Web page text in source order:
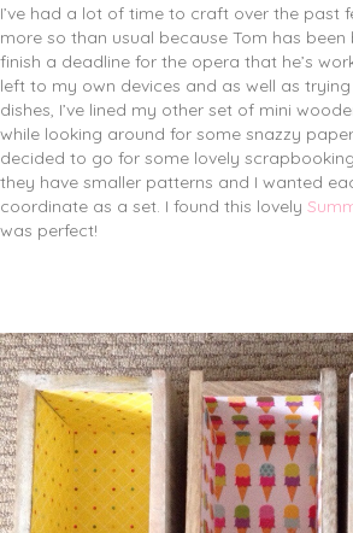
I’ve had a lot of time to craft over the past
more so than usual because Tom has
finish a deadline for the opera that he’s
left to my own devices and as well as
dishes, I’ve lined my other set of mini
while looking around for some snazzy
decided to go for some lovely
they have smaller patterns and I wanted
coordinate as a set. I found this lovely
was perfect!